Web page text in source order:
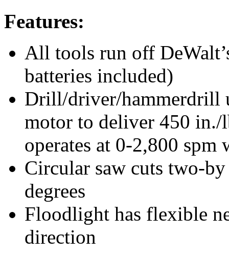
Features:
All tools run off
batteries included)
Drill/driver/hammerdrill
motor to deliver 450 in./
operates at 0-2,800
Circular saw cuts two-
degrees
Floodlight has flexible
direction